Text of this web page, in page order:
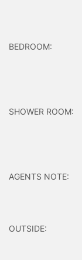
BEDROOM:
SHOWER ROOM:
AGENTS NOTE:
OUTSIDE: